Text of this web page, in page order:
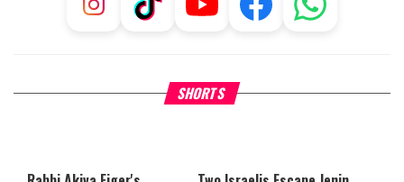
SHORTS
What Your Criticism Says Hoshana Rabbah – Itâs
to be Jewish